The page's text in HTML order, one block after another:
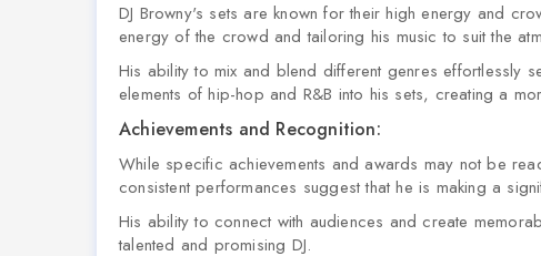
DJ Browny's sets are known for their high energy and
energy of the crowd and tailoring his music to suit the
His ability to mix and blend different genres effortlessly
elements of hip-hop and R&B into his sets, creating a
Achievements and Recognition:
While specific achievements and awards may not be
consistent performances suggest that he is making a
His ability to connect with audiences and create
talented and promising DJ.